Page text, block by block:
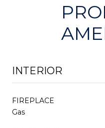
INTERIOR
FIREPLACE
Gas